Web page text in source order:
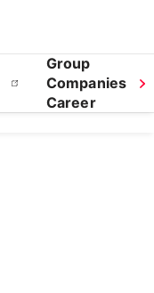
Group
Companies
Career